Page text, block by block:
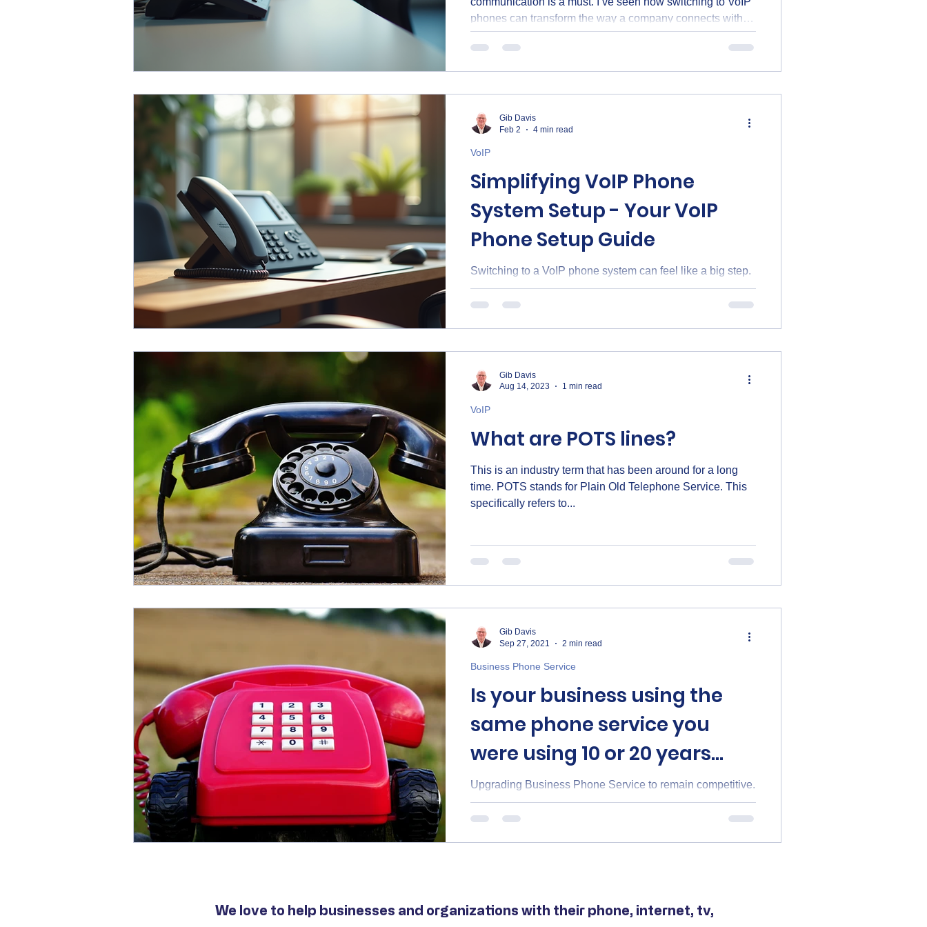
phones can transform the way a company connects with
clients and teams. VoIP, or Voice over Internet Protocol,
uses the internet to make calls instead of traditional phone
surprised by how many advanta
Simplifying VoIP Phone
System Setup - Your VoIP
Phone Setup Guide
Switching to a VoIP phone system can feel like a big step.
But it doesn’t have to be complicated. I’m here to walk you
through the process in a simple, clear way. Whether you’re
VoIP
Gib Davis
Feb 2
4 min read
What are POTS lines?
This is an industry term that has been around for a long
time. POTS stands for Plain Old Telephone Service. This
specifically refers to...
VoIP
Gib Davis
Aug 14, 2023
1 min read
Is your business using the
same phone service you
were using 10 or 20 years
ago?
Upgrading Business Phone Service to remain competitive.
Business Phone Service
Gib Davis
Sep 27, 2021
2 min read
We love to help businesses and organizations with their phone, internet, tv,